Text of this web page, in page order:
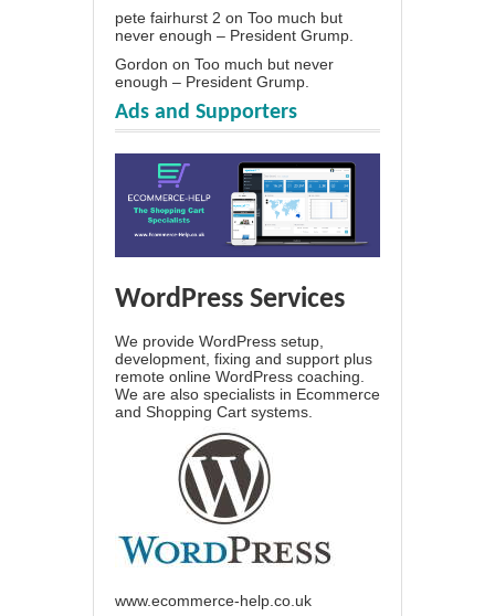
pete fairhurst 2 on Too much but
never enough – President Grump.
Gordon on Too much but never
enough – President Grump.
Ads and Supporters
WordPress Services
We provide WordPress setup,
development, fixing and support plus
remote online WordPress coaching.
We are also specialists in Ecommerce
and Shopping Cart systems.
www.ecommerce-help.co.uk